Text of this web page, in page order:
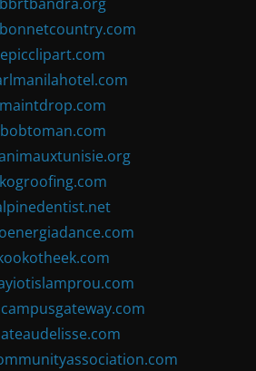
epicclipart.com
maintdrop.com
bobtoman.com
kogroofing.com